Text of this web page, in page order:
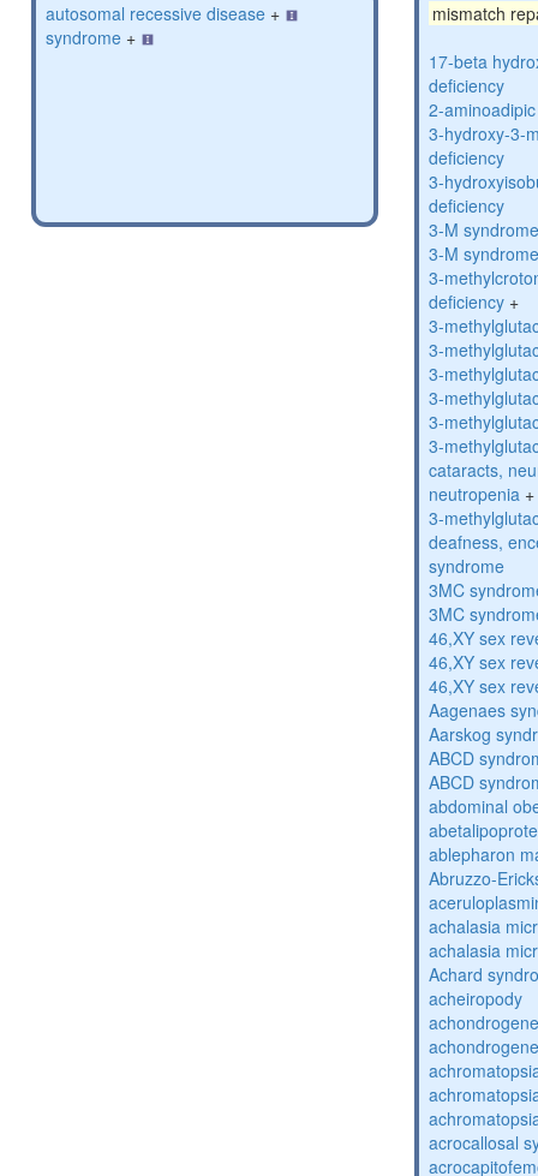
autosomal recessive disease +
syndrome +
mismatch
17-beta
deficiency
2-
3-hydroxy-3-
deficiency
3-
deficiency
3-M
3-M
3-
deficiency +
3-
3-
3-
3-
3-
3-
cataracts,
neutropenia +
3-
deafness,
syndrome
3MC
3MC
46,XY sex
46,XY sex
46,XY sex
Aagenaes
Aarskog
ABCD
ABCD
abdominal
ablepharon
Abruzzo-
achalasia
achalasia
Achard
acheiropody
acrocallosal